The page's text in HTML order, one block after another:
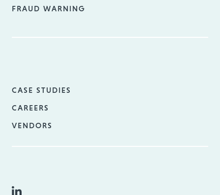
FRAUD WARNING
CASE STUDIES
CAREERS
VENDORS